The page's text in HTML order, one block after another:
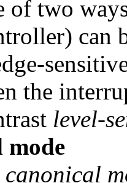
of two
can
the
level-
mode
canonical